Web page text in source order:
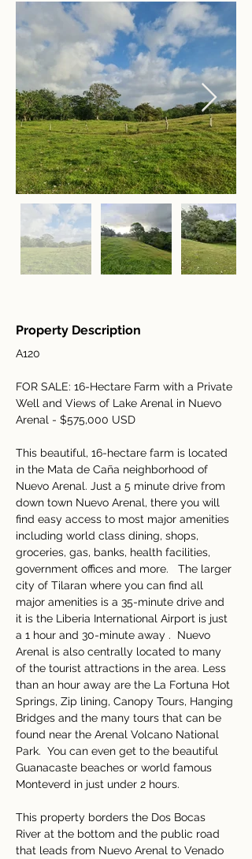
Property Description
A120
FOR SALE: 16-Hectare Farm with a Private
Well and Views of Lake Arenal in Nuevo
Arenal - $575,000 USD
This beautiful, 16-hectare farm is located
in the Mata de Caña neighborhood of
Nuevo Arenal. Just a 5 minute drive from
down town Nuevo Arenal, there you will
find easy access to most major amenities
including world class dining, shops,
groceries, gas, banks, health facilities,
government offices and more.   The larger
city of Tilaran where you can find all
major amenities is a 35-minute drive and
it is the Liberia International Airport is just
a 1 hour and 30-minute away .  Nuevo
Arenal is also centrally located to many
of the tourist attractions in the area. Less
than an hour away are the La Fortuna Hot
Springs, Zip lining, Canopy Tours, Hanging
Bridges and the many tours that can be
found near the Arenal Volcano National
Park.  You can even get to the beautiful
Guanacaste beaches or world famous
Monteverd in just under 2 hours.
This property borders the Dos Bocas
River at the bottom and the public road
that leads from Nuevo Arenal to Venado